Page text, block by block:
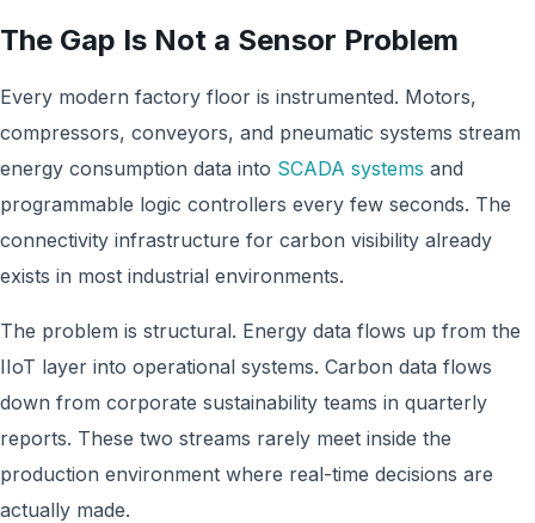
The Gap Is Not a Sensor Problem
Every modern factory floor is instrumented. Motors,
compressors, conveyors, and pneumatic systems stream
energy consumption data into SCADA systems and
programmable logic controllers every few seconds. The
connectivity infrastructure for carbon visibility already
exists in most industrial environments.
The problem is structural. Energy data flows up from the
IIoT layer into operational systems. Carbon data flows
down from corporate sustainability teams in quarterly
reports. These two streams rarely meet inside the
production environment where real-time decisions are
actually made.